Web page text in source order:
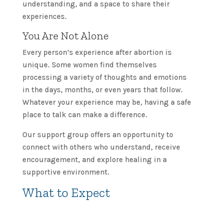
understanding, and a space to share their
experiences.
You Are Not Alone
Every person’s experience after abortion is
unique. Some women find themselves
processing a variety of thoughts and emotions
in the days, months, or even years that follow.
Whatever your experience may be, having a safe
place to talk can make a difference.
Our support group offers an opportunity to
connect with others who understand, receive
encouragement, and explore healing in a
supportive environment.
What to Expect